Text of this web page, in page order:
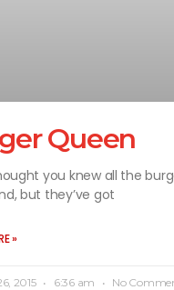
Queen
you knew all the
but they’ve got
»
2015 6:36 am No